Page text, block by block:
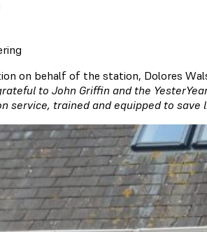
on behalf of the station, Dolores
to John Griffin and the
service, trained and equipped to save